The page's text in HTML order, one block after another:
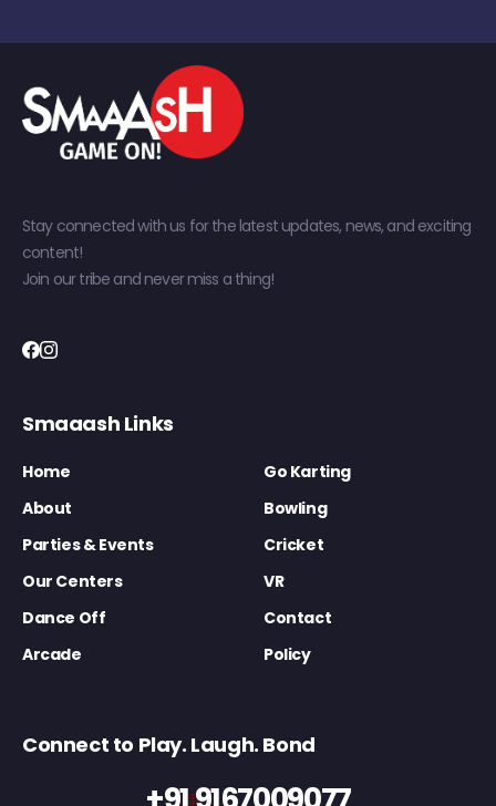
Stay connected with us for the latest updates, news, and exciting
content!
Join our tribe and never miss a thing!
Smaaash Links
Home
Go Karting
About
Bowling
Parties & Events
Cricket
Our Centers
VR
Dance Off
Contact
Arcade
Policy
Connect to Play. Laugh. Bond